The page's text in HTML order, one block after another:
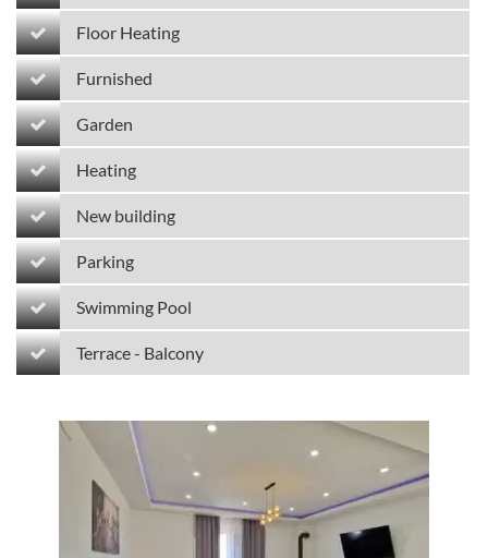
Floor Heating
Furnished
Garden
Heating
New building
Parking
Swimming Pool
Terrace - Balcony